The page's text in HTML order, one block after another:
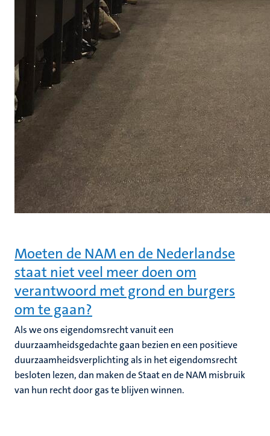
Moeten de NAM en de Nederlandse
staat niet veel meer doen om
verantwoord met grond en burgers
om te gaan?
Als we ons eigendomsrecht vanuit een
duurzaamheidsgedachte gaan bezien en een positieve
duurzaamheidsverplichting als in het eigendomsrecht
besloten lezen, dan maken de Staat en de NAM misbruik
van hun recht door gas te blijven winnen.